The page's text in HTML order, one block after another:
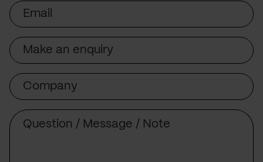
Email
Subject
Company